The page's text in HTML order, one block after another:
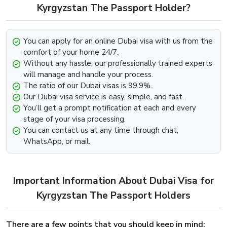
Visit our Website
www.dubai-visa.co.uk
Contact us through any channel (E-mail, Whatsapp,
Phone).
Provide the required information such as your passport
and visa details and we will be more than happy to
further assist you with the extension.
Dubai Visa Renewal Process Of Dubai Visa
For Kyrgyzstan Citizens
Renewal of the Dubai Visa can be easily implemented,
the renewal process for the Dubai Visa For Greenland
From UK, USA & Worldwide, you will simply need to,
Visit our website dubai-visa.co.uk
Look for the available contact channels on the
website.
Contact our team through Email, Whatsapp or phone,
Kyrgyzstan The Passport Holder?
You can apply for an online Dubai visa with us from the
comfort of your home 24/7.
Without any hassle, our professionally trained experts
will manage and handle your process.
The ratio of our Dubai visas is 99.9%.
Our Dubai visa service is easy, simple, and fast.
You’ll get a prompt notification at each and every
stage of your visa processing.
You can contact us at any time through chat,
WhatsApp, or mail.
Important Information About Dubai Visa for
Kyrgyzstan The Passport Holders
There are a few points that you should keep in mind: